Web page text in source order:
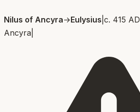
Nilus of Ancyra→Eulysius c. 415 AD
Ancyra